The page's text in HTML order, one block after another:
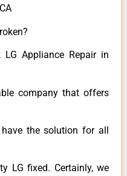
Appliance Repair in
company that offers
the solution for all
LG fixed. Certainly, we